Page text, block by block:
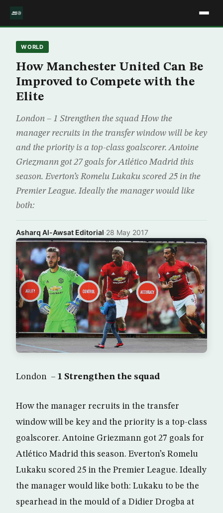
WORLD
How Manchester United Can Be
Improved to Compete with the
Elite
London – 1 Strengthen the squad How the
manager recruits in the transfer window will be key
and the priority is a top-class goalscorer. Antoine
Griezmann got 27 goals for Atlético Madrid this
season. Everton’s Romelu Lukaku scored 25 in the
Premier League. Ideally the manager would like
both:
Asharq Al-Awsat Editorial·28 May 2017
London – 1 Strengthen the squad
How the manager recruits in the transfer
window will be key and the priority is a top-class
goalscorer. Antoine Griezmann got 27 goals for
Atlético Madrid this season. Everton’s Romelu
Lukaku scored 25 in the Premier League. Ideally
the manager would like both: Lukaku to be the
spearhead in the mould of a Didier Drogba at